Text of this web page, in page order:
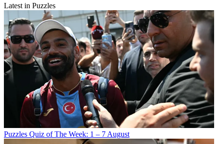
Latest in Puzzles
Puzzles Quiz of The Week: 1 – 7 August